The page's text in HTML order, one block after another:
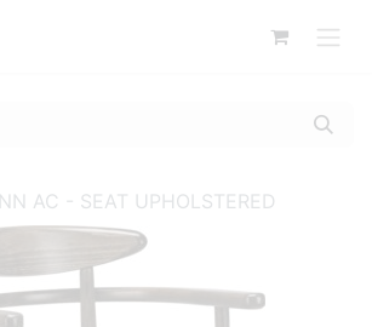
AC - SEAT UPHOLSTERED